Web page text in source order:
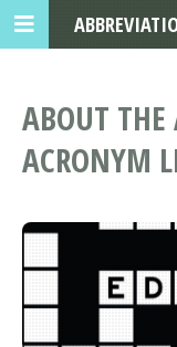
ABOUT
ACRONYM